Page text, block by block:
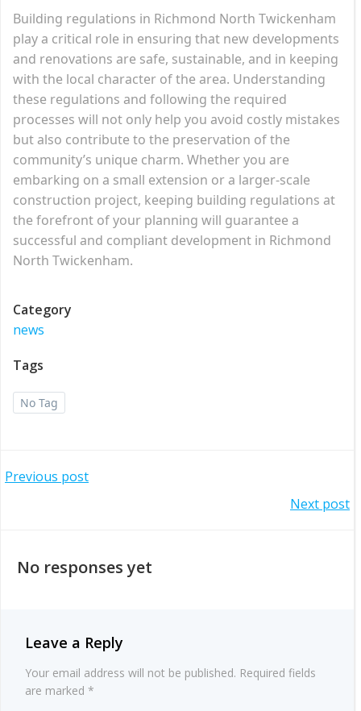
Building regulations in Richmond North Twickenham
play a critical role in ensuring that new developments
and renovations are safe, sustainable, and in keeping
with the local character of the area. Understanding
these regulations and following the required
processes will not only help you avoid costly mistakes
but also contribute to the preservation of the
community’s unique charm. Whether you are
embarking on a small extension or a larger-scale
construction project, keeping building regulations at
the forefront of your planning will guarantee a
successful and compliant development in Richmond
North Twickenham.
Category
news
Tags
No Tag
Post
Previous post
navigation
Next post
No responses yet
Leave a Reply
Your email address will not be published. Required fields
are marked *